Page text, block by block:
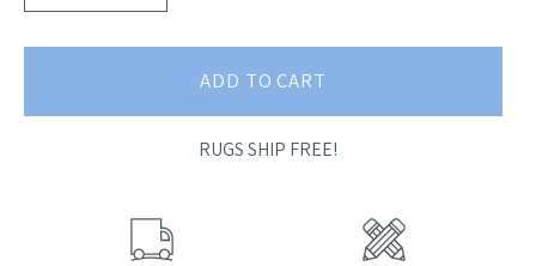
ADD TO CART
RUGS SHIP FREE!